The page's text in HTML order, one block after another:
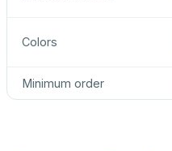
Colors
Minimum order